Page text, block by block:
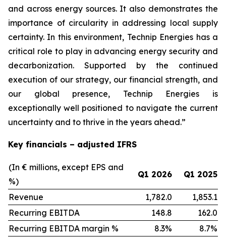
and across energy sources. It also demonstrates the
importance of circularity in addressing local supply
certainty. In this environment, Technip Energies has a
critical role to play in advancing energy security and
decarbonization. Supported by the continued
execution of our strategy, our financial strength, and
our global presence, Technip Energies is
exceptionally well positioned to navigate the current
uncertainty and to thrive in the years ahead.”
Key financials – adjusted IFRS
(In € millions, except EPS and
%)
Q1 2026 Q1 2025
Revenue 1,782.0
1,853.1
Recurring EBITDA
148.8
162.0
Recurring EBITDA margin %
8.3%
8.7%